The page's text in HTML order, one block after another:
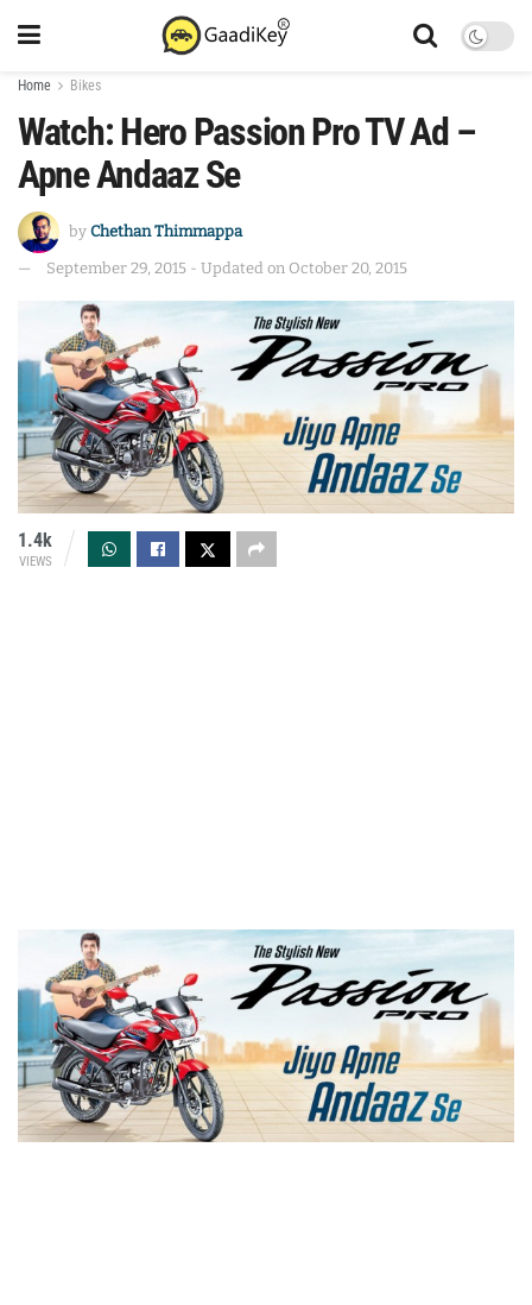
Home Bikes
Watch: Hero Passion Pro TV Ad –
Apne Andaaz Se
by Chethan Thimmappa
September 29, 2015 - Updated on October 20, 2015
1.4k
VIEWS